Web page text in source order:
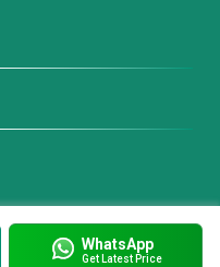
WhatsApp
Get Latest Price